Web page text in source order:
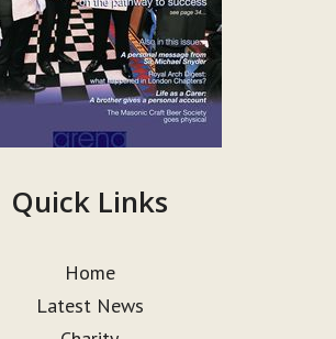
Quick Links
Home
Latest News